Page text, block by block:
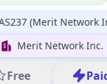
(Merit Network
Merit Network Inc.
Free